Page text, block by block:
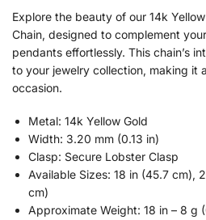
Explore the beauty of our 14k
Chain, designed to complement
pendants effortlessly. This chain’s
to your jewelry collection, making it
occasion.
Metal: 14k Yellow Gold
Width: 3.20 mm (0.13 in)
Clasp: Secure Lobster Clasp
Available Sizes: 18 in (45.7 cm),
cm)
Approximate Weight: 18 in – 8 g